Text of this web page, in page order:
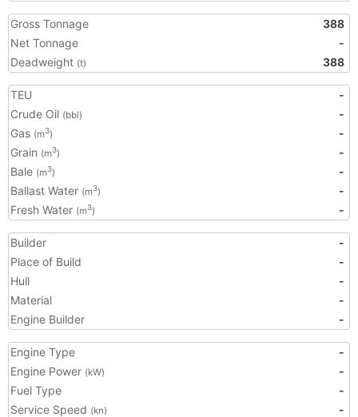
Gross Tonnage
388
Net Tonnage
-
Deadweight (t) 388
TEU
-
Crude Oil (bbl)
-
Gas (m3)
-
Grain (m3)
-
Bale (m3)
-
Ballast Water (m3)
-
Fresh Water (m3) -
Builder
-
Place of Build
-
Hull
-
Material
-
Engine Builder
-
Engine Type
-
Engine Power (kW)
-
Fuel Type
-
Service Speed (kn)
-